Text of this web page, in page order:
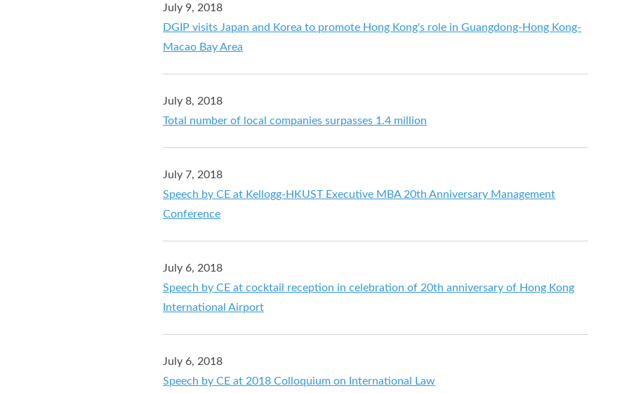
July 9, 2018
DGIP visits Japan and Korea to promote Hong Kong's role in Guangdong-Hong Kong-
Macao Bay Area
July 8, 2018
Total number of local companies surpasses 1.4 million
July 7, 2018
Speech by CE at Kellogg-HKUST Executive MBA 20th Anniversary Management
Conference
July 6, 2018
Speech by CE at cocktail reception in celebration of 20th anniversary of Hong Kong
International Airport
July 6, 2018
Speech by CE at 2018 Colloquium on International Law